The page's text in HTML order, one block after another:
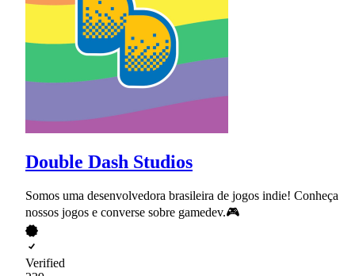
Double Dash Studios
Somos uma desenvolvedora brasileira de jogos indie! Conheça
nossos jogos e converse sobre gamedev.🎮
Verified